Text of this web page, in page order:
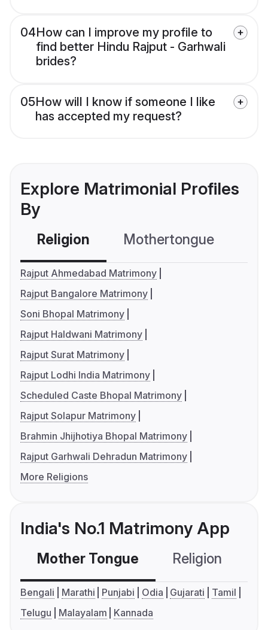
04How can I improve my profile to
find better Hindu Rajput - Garhwali
brides?
05How will I know if someone I like
has accepted my request?
Explore Matrimonial Profiles
By
Religion Mothertongue
Rajput Ahmedabad Matrimony
Rajput Bangalore Matrimony
Soni Bhopal Matrimony
Rajput Haldwani Matrimony
Rajput Surat Matrimony
Rajput Lodhi India Matrimony
Scheduled Caste Bhopal Matrimony
Rajput Solapur Matrimony
Brahmin Jhijhotiya Bhopal Matrimony
Rajput Garhwali Dehradun Matrimony
More Religions
India's No.1 Matrimony App
Mother Tongue Religion
Bengali Marathi Punjabi Odia Gujarati
Tamil
Telugu
Malayalam Kannada